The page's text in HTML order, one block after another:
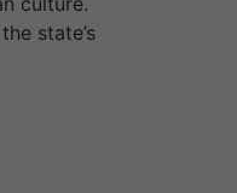
state’s